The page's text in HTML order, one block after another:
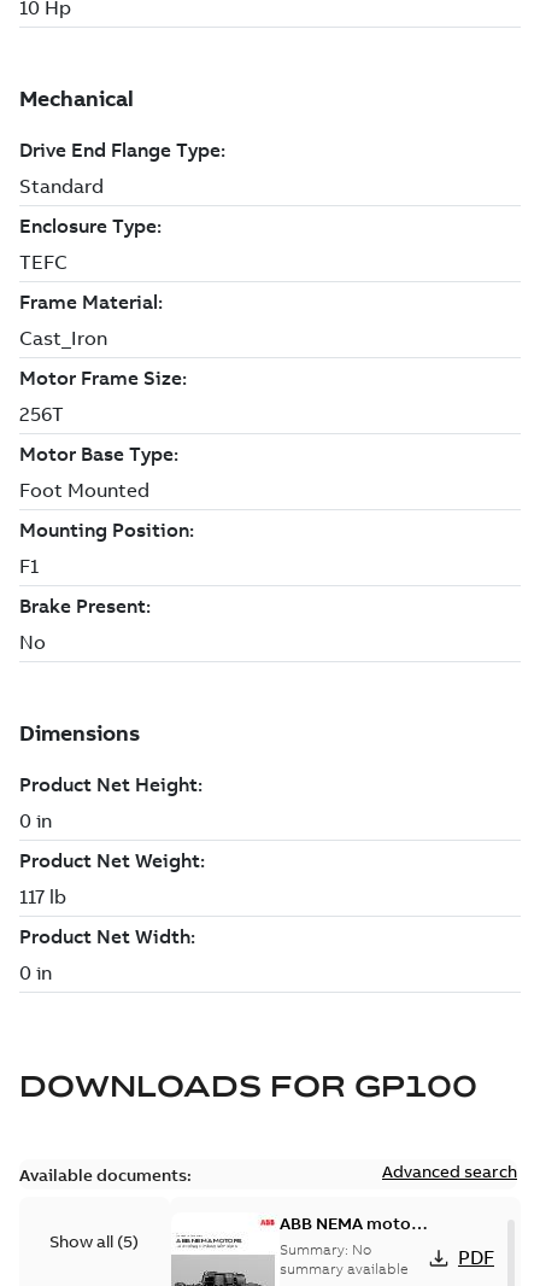
DOWNLOADS FOR GP100
Available documents: Advanced search
Show all (5)
ABB NEMA motors
Low voltage
industrial motors
Summary: No
summary available
PDF